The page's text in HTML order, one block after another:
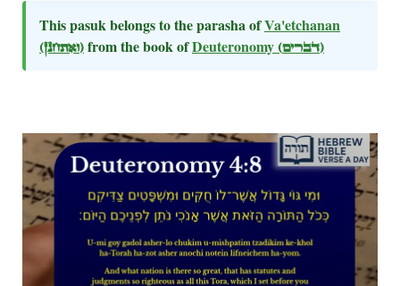
This pasuk belongs to the parasha ofVa'etchanan
(ואתחנן)from the book ofDeuteronomy (דברים)